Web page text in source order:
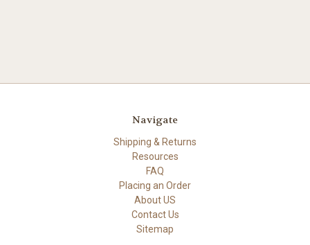
Navigate
Shipping & Returns
Resources
FAQ
Placing an Order
About US
Contact Us
Sitemap